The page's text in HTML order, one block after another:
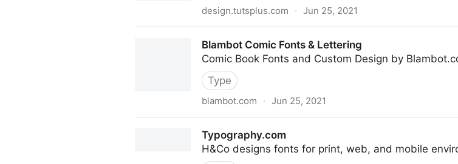
design.tutsplus.com · Jun 25, 2021
Blambot Comic Fonts & Lettering
Comic Book Fonts and Custom Design by
Type
blambot.com · Jun 25, 2021
Typography.com
H&Co designs fonts for print, web, and mobile